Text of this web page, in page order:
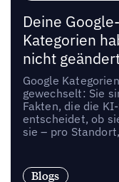
Deine
Kategorien
nicht
Google
gewechselt: Sie
Fakten, die die
entscheidet, ob
sie – pro
Blogs